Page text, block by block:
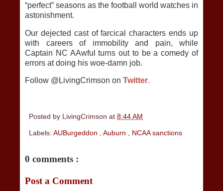
“perfect” seasons as the football world watches in
astonishment.
Our dejected cast of farcical characters ends up
with careers of immobility and pain, while
Captain NC AAwful turns out to be a comedy of
errors at doing his woe-damn job.
Follow @LivingCrimson on Twitter.
Posted by LivingCrimson at 8:44 AM
Labels: AUBurgeddon Auburn NCAA sanctions
0 comments :
Post a Comment